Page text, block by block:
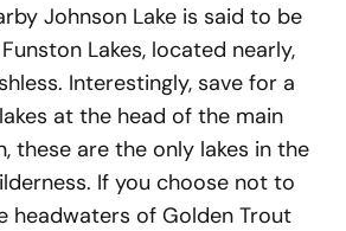
Johnson Lake is said to be
Lakes, located nearly,
Interestingly, save for a
at the head of the main
these are the only lakes in the
If you choose not to
headwaters of Golden Trout